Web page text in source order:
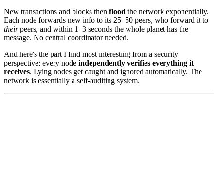
New transactions and blocks then flood the network exponentially.
Each node forwards new info to its 25–50 peers, who forward it to
theirpeers, and within 1–3 seconds the whole planet has the
message. No central coordinator needed.
And here's the part I find most interesting from a security
perspective: every node independently verifies everything it
receives. Lying nodes get caught and ignored automatically. The
network is essentially a self-auditing system.